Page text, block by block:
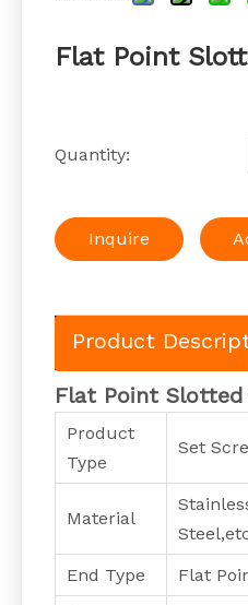
Flat Point
Quantity:
Inquire
Product
Flat Point Slotted
Product
Type
Set
Material
End Type
Flat